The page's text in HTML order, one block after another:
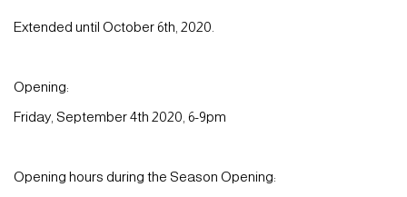
Extended until October 6th, 2020.
Opening:
Friday, September 4th 2020, 6-9pm
Opening hours during the Season Opening: